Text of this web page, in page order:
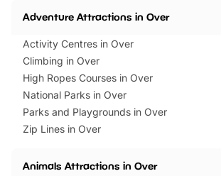
Adventure Attractions in Over
Activity Centres in Over
Climbing in Over
High Ropes Courses in Over
National Parks in Over
Parks and Playgrounds in Over
Zip Lines in Over
Animals Attractions in Over